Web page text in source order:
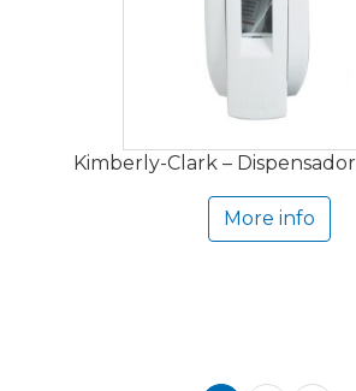
Kimberly-Clark –
More info